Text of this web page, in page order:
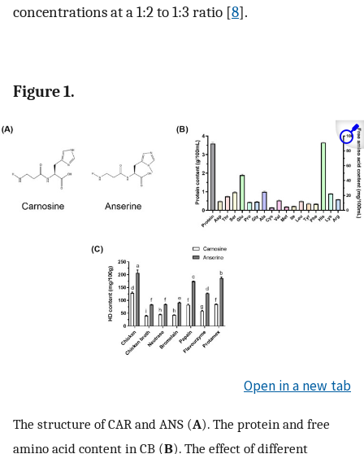
concentrations at a 1:2 to 1:3 ratio [8].
Figure 1.
Open in a new tab
The structure of CAR and ANS (A). The protein and free
amino acid content in CB (B). The effect of different